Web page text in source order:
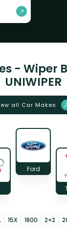
- Wiper
UNIWIPER
all Car Makes
Ford
15X 1800 2+2